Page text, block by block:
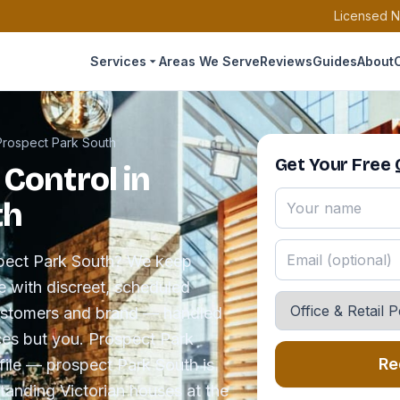
Licensed
Services Areas We ServeReviewsGuidesAbout
Park South
in
Park South? We keep
with discreet, scheduled
and brand — handled
but you. Prospect Park
— prospect Park South is
Victorian houses at the
Get Your Free